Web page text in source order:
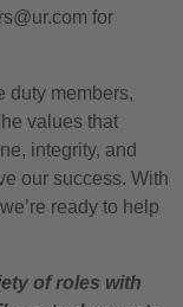
for
duty members,
values that
integrity, and
our success. With
ready to help
of roles with